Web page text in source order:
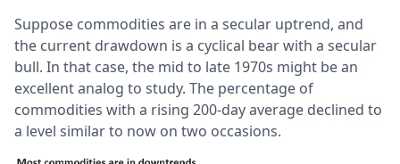
Suppose commodities are in a secular uptrend, and
the current drawdown is a cyclical bear with a secular
bull. In that case, the mid to late 1970s might be an
excellent analog to study. The percentage of
commodities with a rising 200-day average declined to
a level similar to now on two occasions.